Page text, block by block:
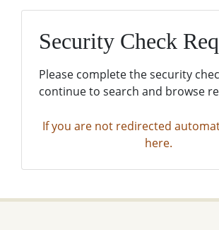
Security Check
Please complete the security
continue to search and browse
If you are not redirected
here.